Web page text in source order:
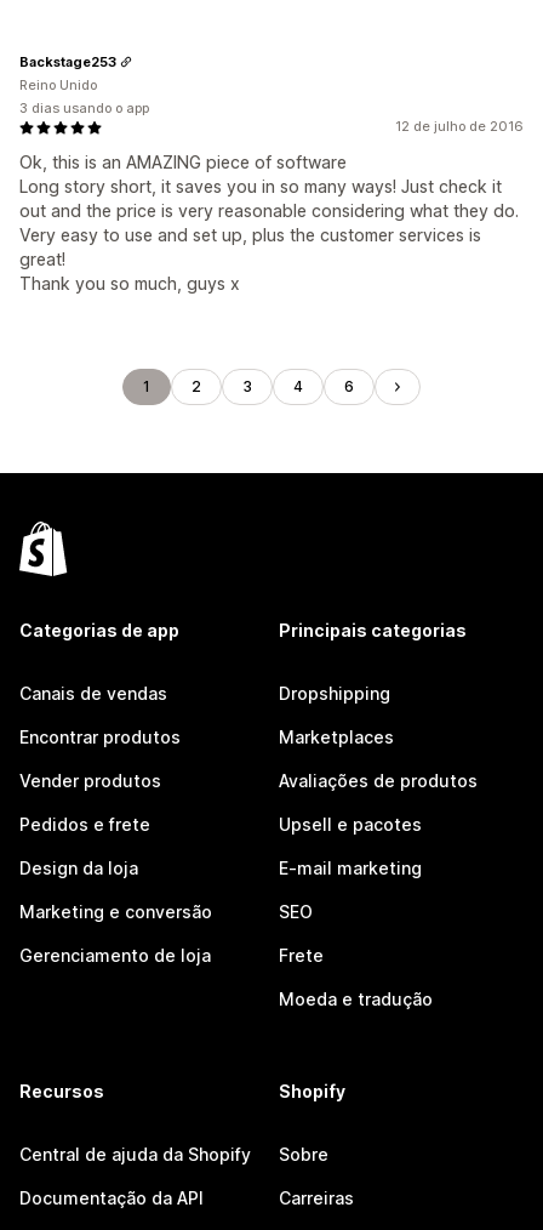
12 de julho de 2016
Ok, this is an AMAZING piece of software
Long story short, it saves you in so many ways! Just check it
out and the price is very reasonable considering what they do.
Very easy to use and set up, plus the customer services is
great!
Thank you so much, guys x
Backstage253
Reino Unido
3 dias usando o app
1 2 3 4 6
Categorias de app
Canais de vendas
Encontrar produtos
Vender produtos
Pedidos e frete
Design da loja
Marketing e conversão
Gerenciamento de loja
Principais categorias
Dropshipping
Marketplaces
Avaliações de produtos
Upsell e pacotes
E-mail marketing
SEO
Frete
Moeda e tradução
Recursos
Central de ajuda da Shopify
Documentação da API
Shopify
Sobre
Carreiras